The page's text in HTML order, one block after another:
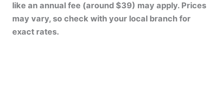
like an annual fee (around $39) may apply. Prices
may vary, so check with your local branch for
exact rates.